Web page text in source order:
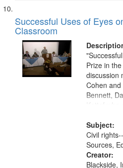
Successful Uses of Eyes
Classroom
Prize in
discussion
Cohen
Bennett,
Kattef who
I into their
of works
Subject:
Civil
Sources,
Creator:
Blackside,